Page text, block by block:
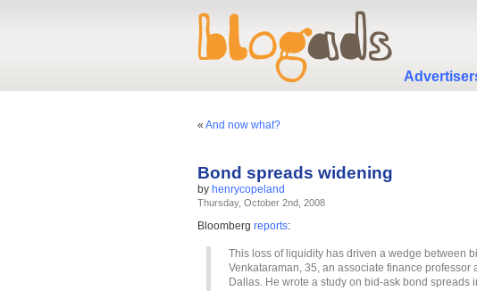
« And now what?
Bond spreads widening
by henrycopeland
Thursday, October 2nd, 2008
Bloomberg reports:
This loss of liquidity has driven a wedge between
Venkataraman, 35, an associate finance professor
Dallas. He wrote a study on bid-ask bond spreads